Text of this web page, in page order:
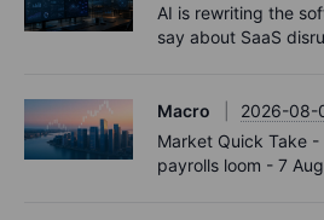
AI is rewriting the
say about SaaS
Macro
2026-08-
Market Quick Take
payrolls loom - 7